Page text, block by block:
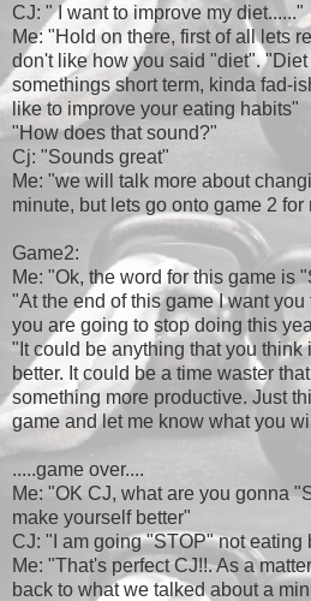
CJ: " I want to improve my diet......"
Me: "Hold on there, first of all lets
don't like how you said "diet".
somethings short term, kinda fad-
like to improve your eating habits"
"How does that sound?"
Cj: "Sounds great"
Me: "we will talk more about
minute, but lets go onto game 2 for
Game2:
Me: "Ok, the word for this game is
"At the end of this game I want
you are going to stop doing this
"It could be anything that you think
better. It could be a time waster
something more productive. Just
game and let me know what you
.....game over....
Me: "OK CJ, what are you gonna
make yourself better"
CJ: "I am going "STOP" not eating
Me: "That's perfect CJ!!. As a
back to what we talked about a